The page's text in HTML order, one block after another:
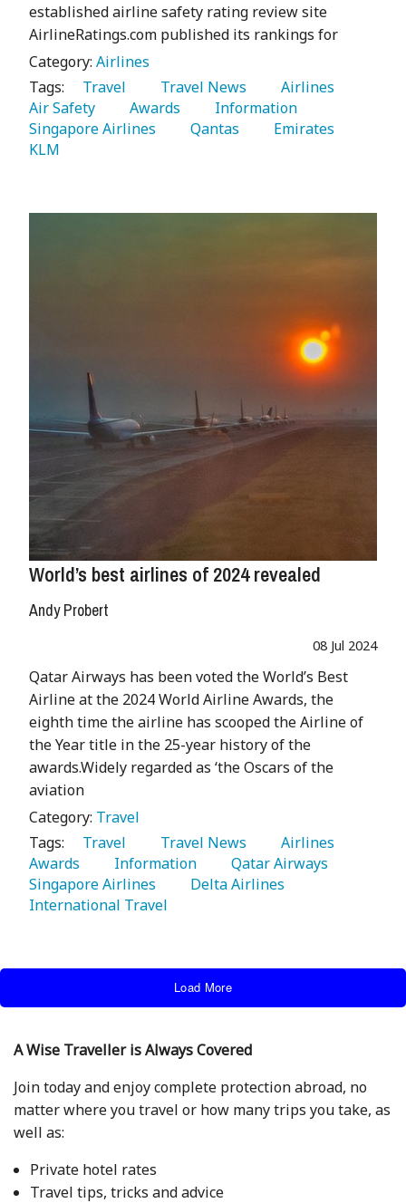
established airline safety rating review site
AirlineRatings.com published its rankings for
Category: Airlines
Tags:
   Travel
   Travel News
Air Safety
   Awards
Singapore Airlines
   Qantas
KLM
World’s best airlines of 2024 revealed
Andy Probert
08 Jul 2024
Qatar Airways has been voted the World’s Best
Airline at the 2024 World Airline Awards, the
eighth time the airline has scooped the Airline of
the Year title in the 25-year history of the
awards.Widely regarded as ‘the Oscars of the
aviation
Category: Travel
Tags:
   Travel
   Travel News
Awards
   Information
Singapore Airlines
International Travel
Load More
A Wise Traveller is Always Covered
Join today and enjoy complete protection abroad, no
matter where you travel or how many trips you take, as
well as:
Private hotel rates
Travel tips, tricks and advice